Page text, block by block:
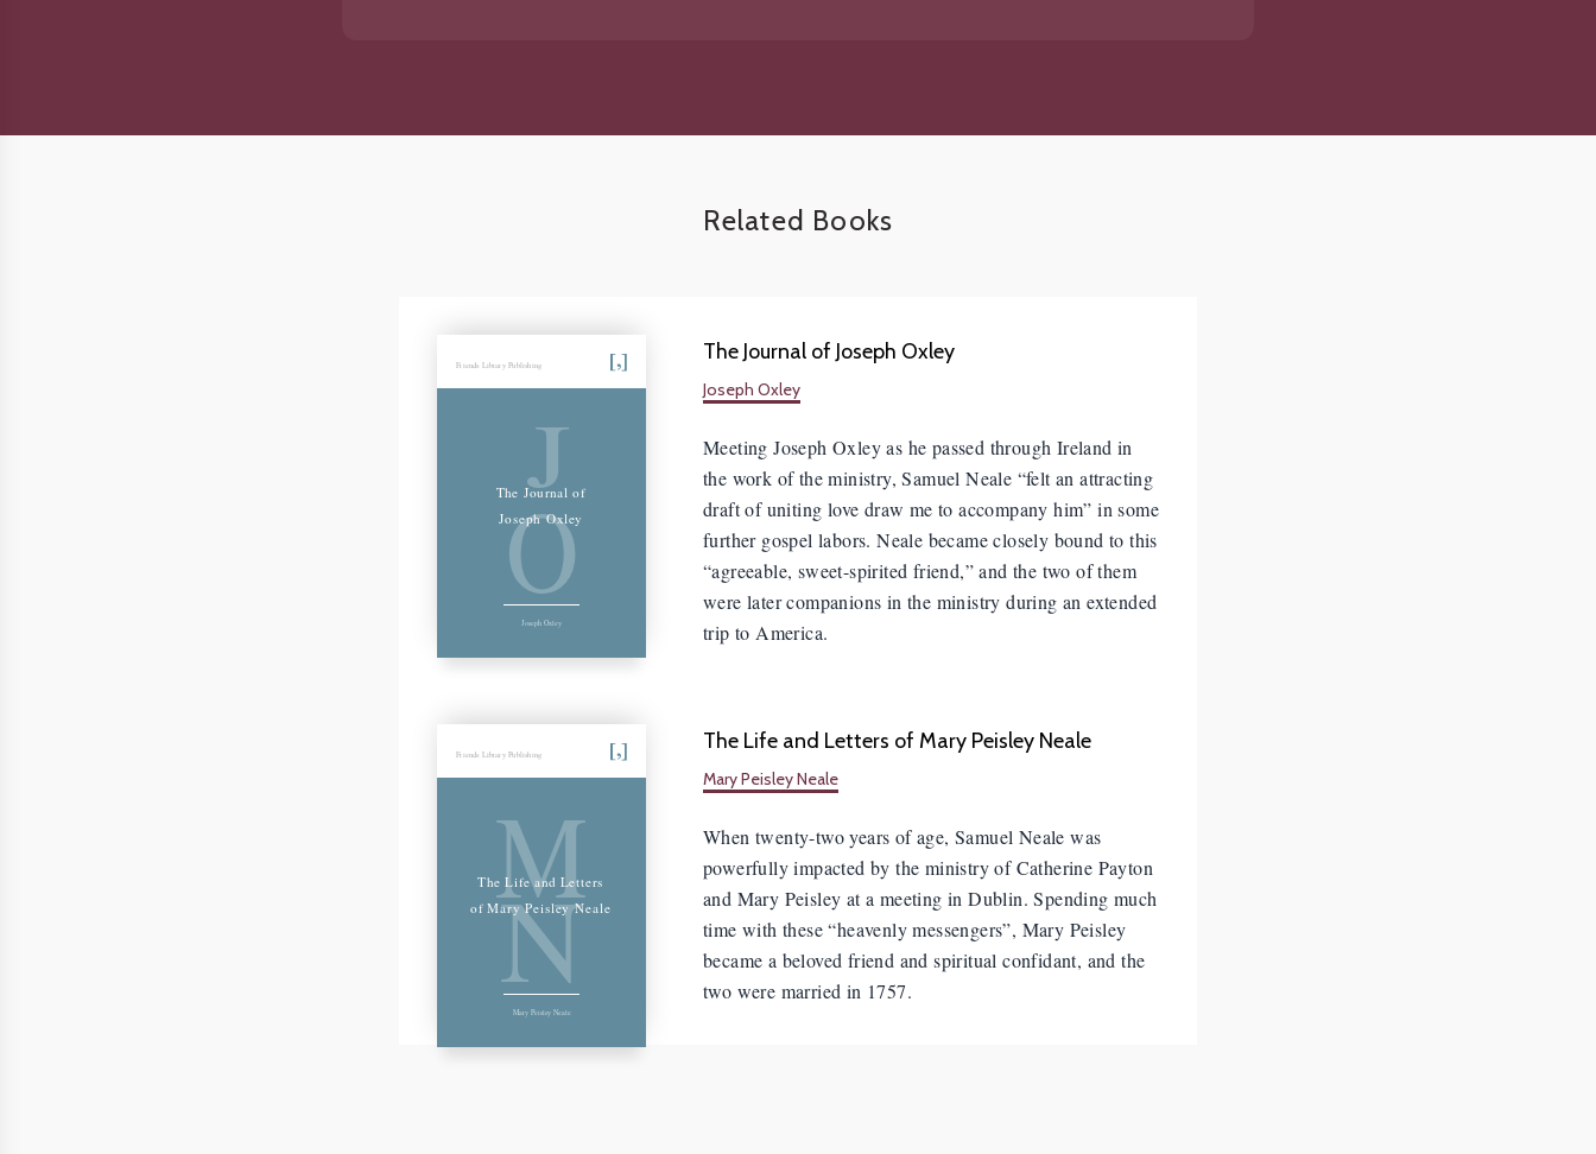
Related Books
Friends Library Publishing
J
O
The Journal of
Joseph Oxley
Joseph Oxley
The Journal of Joseph Oxley
Joseph Oxley
Meeting Joseph Oxley as he passed through Ireland in
the work of the ministry, Samuel Neale “felt an attracting
draft of uniting love draw me to accompany him” in some
further gospel labors. Neale became closely bound to this
“agreeable, sweet-spirited friend,” and the two of them
were later companions in the ministry during an extended
trip to America.
Friends Library Publishing
M
N
The Life and Letters
of Mary Peisley Neale
Mary Peisley Neale
The Life and Letters of Mary Peisley Neale
Mary Peisley Neale
When twenty-two years of age, Samuel Neale was
powerfully impacted by the ministry of Catherine Payton
and Mary Peisley at a meeting in Dublin. Spending much
time with these “heavenly messengers”, Mary Peisley
became a beloved friend and spiritual confidant, and the
two were married in 1757.